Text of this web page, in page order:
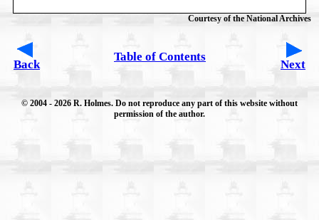
Courtesy of the National Archives
Back
Table of Contents
Next
© 2004 - 2026 R. Holmes. Do not reproduce any part of this website without
permission of the author.